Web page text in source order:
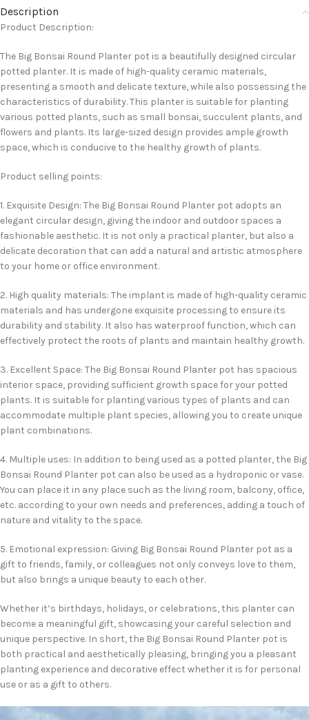
Description
Product Description:
The Big Bonsai Round Planter pot is a beautifully designed circular
potted planter. It is made of high-quality ceramic materials,
presenting a smooth and delicate texture, while also possessing the
characteristics of durability. This planter is suitable for planting
various potted plants, such as small bonsai, succulent plants, and
flowers and plants. Its large-sized design provides ample growth
space, which is conducive to the healthy growth of plants.
Product selling points:
1. Exquisite Design: The Big Bonsai Round Planter pot adopts an
elegant circular design, giving the indoor and outdoor spaces a
fashionable aesthetic. It is not only a practical planter, but also a
delicate decoration that can add a natural and artistic atmosphere
to your home or office environment.
2. High quality materials: The implant is made of high-quality ceramic
materials and has undergone exquisite processing to ensure its
durability and stability. It also has waterproof function, which can
effectively protect the roots of plants and maintain healthy growth.
3. Excellent Space: The Big Bonsai Round Planter pot has spacious
interior space, providing sufficient growth space for your potted
plants. It is suitable for planting various types of plants and can
accommodate multiple plant species, allowing you to create unique
plant combinations.
4. Multiple uses: In addition to being used as a potted planter, the Big
Bonsai Round Planter pot can also be used as a hydroponic or vase.
You can place it in any place such as the living room, balcony, office,
etc. according to your own needs and preferences, adding a touch of
nature and vitality to the space.
5. Emotional expression: Giving Big Bonsai Round Planter pot as a
gift to friends, family, or colleagues not only conveys love to them,
but also brings a unique beauty to each other.
Whether it’s birthdays, holidays, or celebrations, this planter can
become a meaningful gift, showcasing your careful selection and
unique perspective. In short, the Big Bonsai Round Planter pot is
both practical and aesthetically pleasing, bringing you a pleasant
planting experience and decorative effect whether it is for personal
use or as a gift to others.